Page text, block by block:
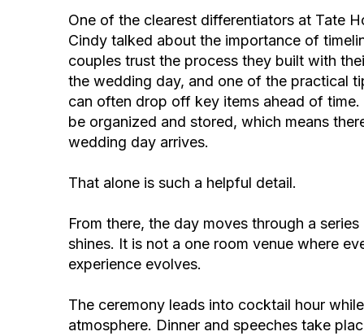
One of the clearest differentiators at Tate
Cindy talked about the importance of
couples trust the process they built with
the wedding day, and one of the practical
can often drop off key items ahead of
be organized and stored, which means
wedding day arrives.
That alone is such a helpful detail.
From there, the day moves through a
shines. It is not a one room venue where
experience evolves.
The ceremony leads into cocktail hour
atmosphere. Dinner and speeches take